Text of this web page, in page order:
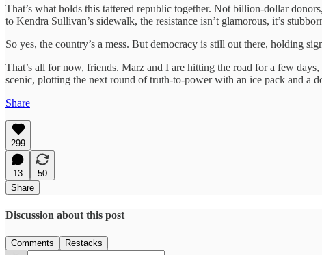
That’s what holds this tattered republic together. Not billion-dollar
to Kendra Sullivan’s sidewalk, the resistance isn’t glamorous, it’s
So yes, the country’s a mess. But democracy is still out there, holding
That’s all for now, friends. Marz and I are hitting the road for a few
scenic, plotting the next round of truth-to-power with an ice pack and a
Share
299
13
50
Share
Discussion about this post
Comments Restacks